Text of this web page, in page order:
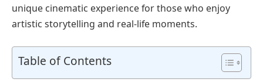
unique cinematic experience for those who enjoy
artistic storytelling and real-life moments.
Table of Contents